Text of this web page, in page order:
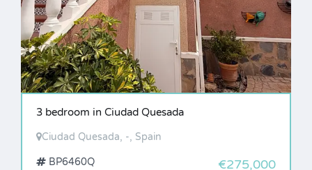
3 bedroom in Ciudad Quesada
Ciudad Quesada, -, Spain
BP6460Q €275,000